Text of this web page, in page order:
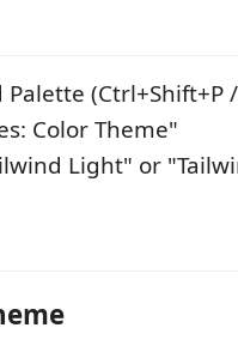
(Ctrl+Shift+P
Color Theme"
Light" or